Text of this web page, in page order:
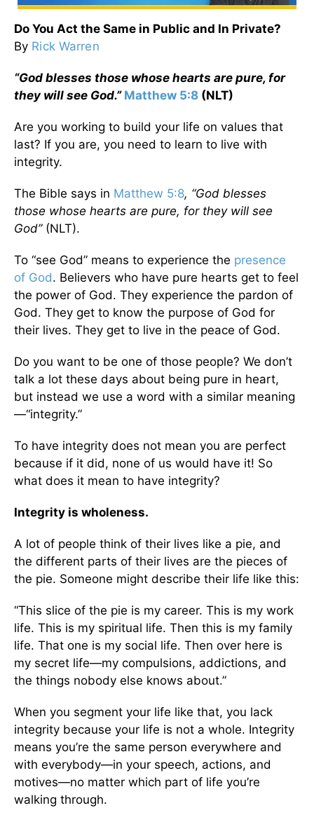
Do You Act the Same in Public and In Private?
By Rick Warren
“God blesses those whose hearts are pure, for
they will see God.” Matthew 5:8 (NLT)
Are you working to build your life on values that
last? If you are, you need to learn to live with
integrity.
The Bible says in Matthew 5:8, “God blesses
those whose hearts are pure, for they will see
God”(NLT).
To “see God” means to experience the presence
of God. Believers who have pure hearts get to feel
the power of God. They experience the pardon of
God. They get to know the purpose of God for
their lives. They get to live in the peace of God.
Do you want to be one of those people? We don’t
talk a lot these days about being pure in heart,
but instead we use a word with a similar meaning
—“integrity.”
To have integrity does not mean you are perfect
because if it did, none of us would have it! So
what does it mean to have integrity?
Integrity is wholeness.
A lot of people think of their lives like a pie, and
the different parts of their lives are the pieces of
the pie. Someone might describe their life like this:
“This slice of the pie is my career. This is my work
life. This is my spiritual life. Then this is my family
life. That one is my social life. Then over here is
my secret life—my compulsions, addictions, and
the things nobody else knows about.”
When you segment your life like that, you lack
integrity because your life is not a whole. Integrity
means you’re the same person everywhere and
with everybody—in your speech, actions, and
motives—no matter which part of life you’re
walking through.